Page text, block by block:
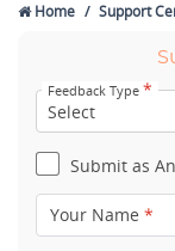
Home Support
Feedback Type *
Submit as
Your Name *